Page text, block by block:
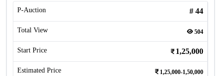
P-Auction # 44
Total View 504
Start Price 1,25,000
Estimated Price 1,25,000-1,50,000